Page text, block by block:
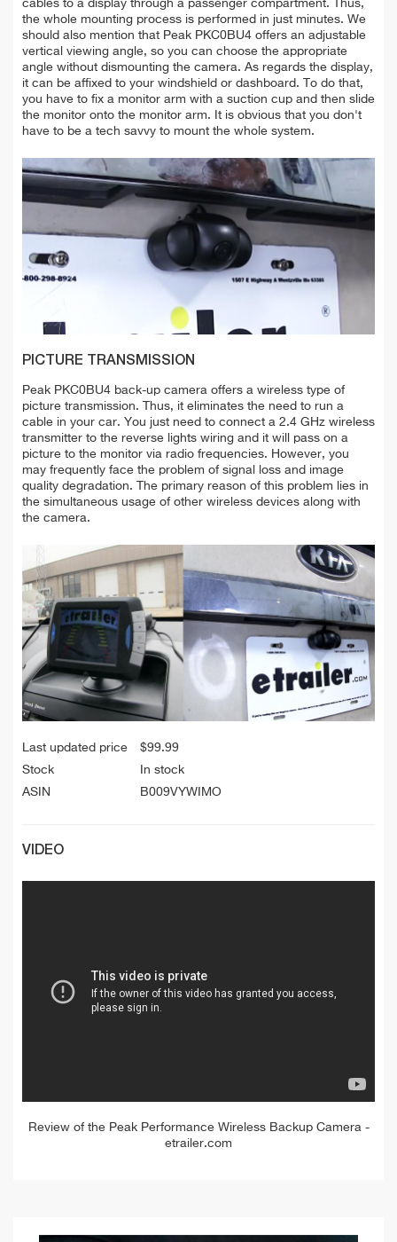
cables to a display through a passenger compartment. Thus,
the whole mounting process is performed in just minutes. We
should also mention that Peak PKC0BU4 offers an adjustable
vertical viewing angle, so you can choose the appropriate
angle without dismounting the camera. As regards the display,
it can be affixed to your windshield or dashboard. To do that,
you have to fix a monitor arm with a suction cup and then slide
the monitor onto the monitor arm. It is obvious that you don't
have to be a tech savvy to mount the whole system.
PICTURE TRANSMISSION
Peak PKC0BU4 back-up camera offers a wireless type of
picture transmission. Thus, it eliminates the need to run a
cable in your car. You just need to connect a 2.4 GHz wireless
transmitter to the reverse lights wiring and it will pass on a
picture to the monitor via radio frequencies. However, you
may frequently face the problem of signal loss and image
quality degradation. The primary reason of this problem lies in
the simultaneous usage of other wireless devices along with
the camera.
Last updated price $99.99
Stock
In stock
ASIN
B009VYWIMO
VIDEO
Review of the Peak Performance Wireless Backup Camera -
etrailer.com